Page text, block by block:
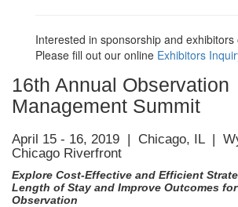
Interested in sponsorship and exhibitors
Please fill out our online Exhibitors
16th Annual Observation
Management Summit
April 15 - 16, 2019 | Chicago, IL |
Chicago Riverfront
Explore Cost-Effective and Efficient
Length of Stay and Improve Outcomes
Observation